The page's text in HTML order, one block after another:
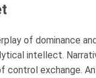
of dominance
intellect.
control exchange.